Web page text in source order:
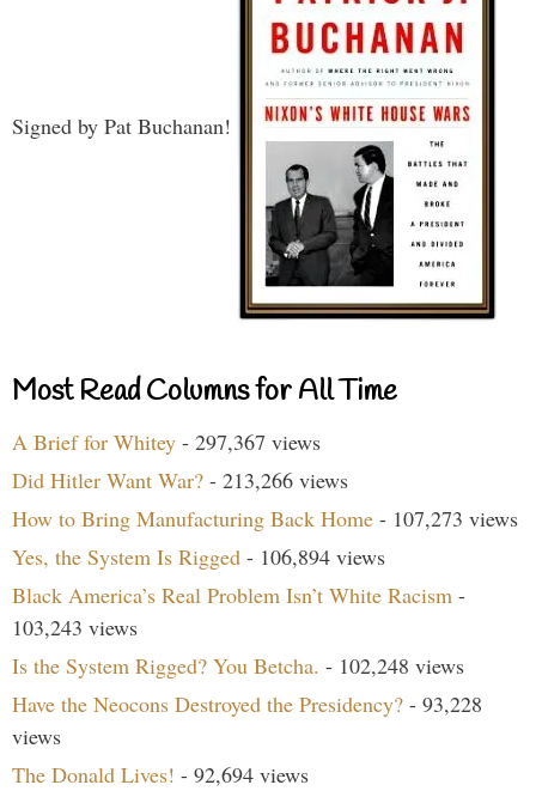
Signed by Pat Buchanan!
Most Read Columns for All Time
A Brief for Whitey - 297,367 views
Did Hitler Want War? - 213,266 views
How to Bring Manufacturing Back Home - 107,273 views
Yes, the System Is Rigged - 106,894 views
Black America’s Real Problem Isn’t White Racism -
103,243 views
Is the System Rigged? You Betcha. - 102,248 views
Have the Neocons Destroyed the Presidency? - 93,228
views
The Donald Lives! - 92,694 views